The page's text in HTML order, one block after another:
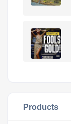
Products